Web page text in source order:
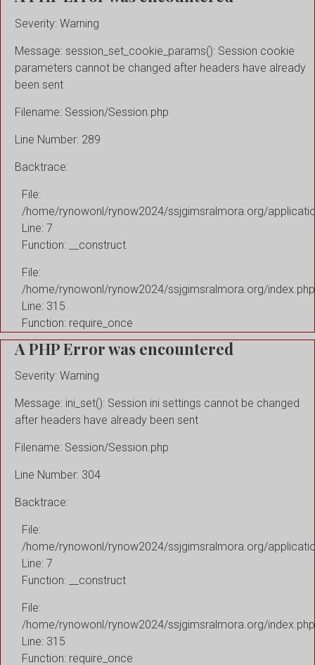
Severity: Warning
Message: session_set_cookie_params(): Session cookie
parameters cannot be changed after headers have already
been sent
Filename: Session/Session.php
Line Number: 289
Backtrace:
File:
/home/rynowonl/rynow2024/ssjgimsralmora.org/
Line: 7
Function: __construct
File:
/home/rynowonl/rynow2024/ssjgimsralmora.org/index.php
Line: 315
Function: require_once
A PHP Error was encountered
Severity: Warning
Message: ini_set(): Session ini settings cannot be changed
after headers have already been sent
Filename: Session/Session.php
Line Number: 304
Backtrace:
File:
/home/rynowonl/rynow2024/ssjgimsralmora.org/
Line: 7
Function: __construct
File:
/home/rynowonl/rynow2024/ssjgimsralmora.org/index.php
Line: 315
Function: require_once